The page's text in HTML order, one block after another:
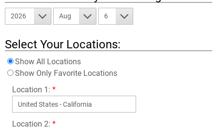
2026 Aug 6
Select Your Locations:
Show All Locations
Show Only Favorite Locations
Location 1: *
Location 2: *